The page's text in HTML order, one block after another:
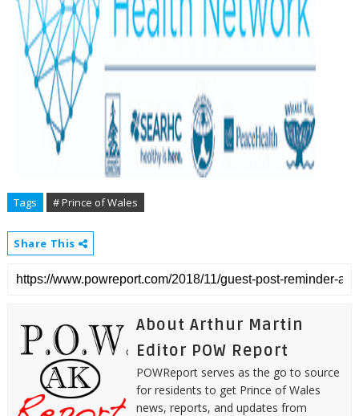
Tags # Prince of Wales
Share This
About Arthur Martin
Editor POW Report
POWReport serves as the go to source
for residents to get Prince of Wales
news, reports, and updates from